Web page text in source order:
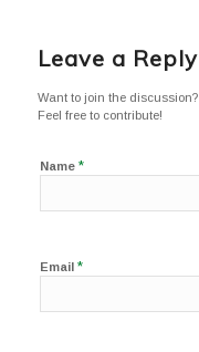
Leave a Reply
Want to join the discussion?
Feel free to contribute!
Name *
Email *